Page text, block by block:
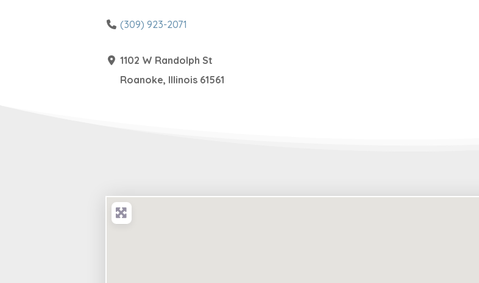
(309) 923-2071
1102 W Randolph St
Roanoke, Illinois 61561